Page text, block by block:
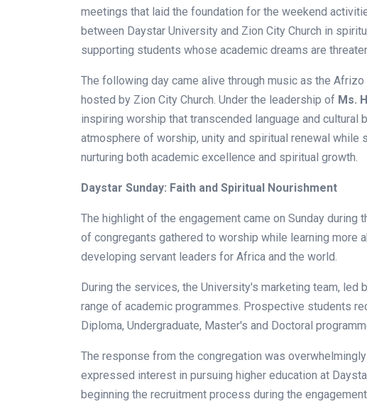
meetings that laid the foundation for the weekend
between Daystar University and Zion City Church in
supporting students whose academic dreams are
The following day came alive through music as the
hosted by Zion City Church. Under the leadership of Ms.
inspiring worship that transcended language and cultural
atmosphere of worship, unity and spiritual renewal
nurturing both academic excellence and spiritual growth.
Daystar Sunday: Faith and Spiritual Nourishment
The highlight of the engagement came on Sunday during
of congregants gathered to worship while learning more
developing servant leaders for Africa and the world.
During the services, the University's marketing team, led
range of academic programmes. Prospective students
Diploma, Undergraduate, Master's and Doctoral
The response from the congregation was
expressed interest in pursuing higher education at
beginning the recruitment process during the